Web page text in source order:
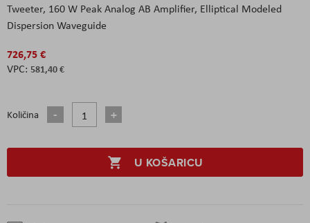
Tweeter, 160 W Peak Analog AB Amplifier, Elliptical Modeled
Dispersion Waveguide
726,75 €
581,40 €
Količina
U KOŠARICU